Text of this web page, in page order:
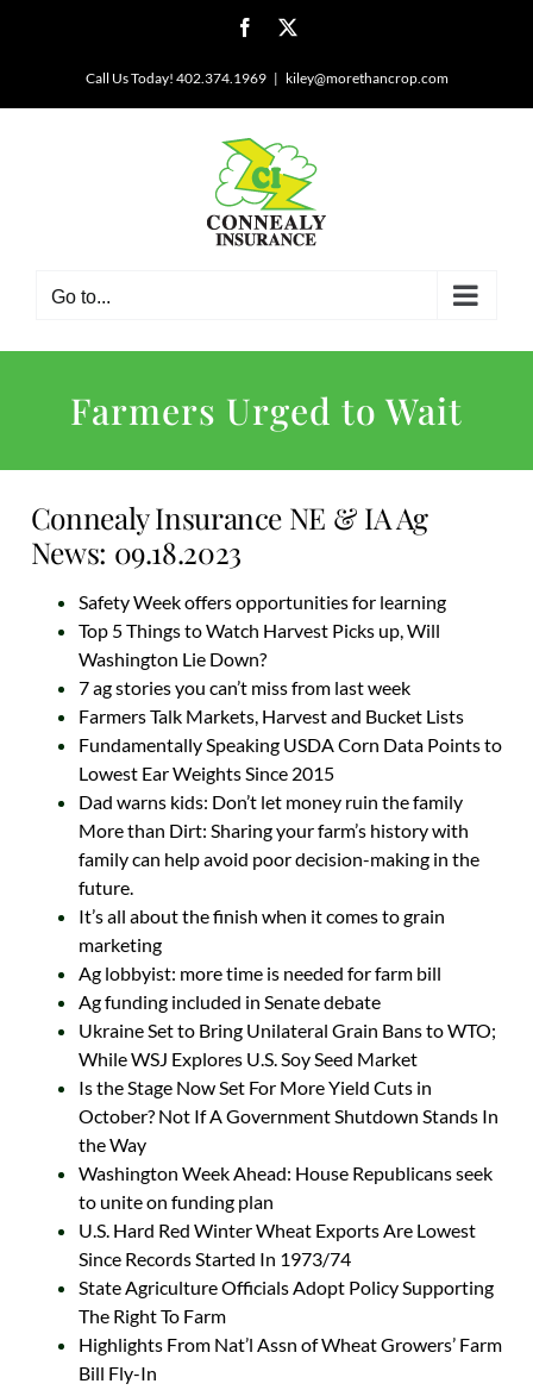
Facebook
Call Us Today! 402.374.1969 | kiley@morethancrop.com
Go to...
Farmers Urged to Wait
Connealy Insurance NE & IA Ag
News: 09.18.2023
Safety Week offers opportunities for learning
Top 5 Things to Watch Harvest Picks up, Will
Washington Lie Down?
7 ag stories you can’t miss from last week
Farmers Talk Markets, Harvest and Bucket Lists
Fundamentally Speaking USDA Corn Data Points to
Lowest Ear Weights Since 2015
Dad warns kids: Don’t let money ruin the family
More than Dirt: Sharing your farm’s history with
family can help avoid poor decision-making in the
future.
It’s all about the finish when it comes to grain
marketing
Ag lobbyist: more time is needed for farm bill
Ag funding included in Senate debate
Ukraine Set to Bring Unilateral Grain Bans to WTO;
While WSJ Explores U.S. Soy Seed Market
Is the Stage Now Set For More Yield Cuts in
October? Not If A Government Shutdown Stands In
the Way
Washington Week Ahead: House Republicans seek
to unite on funding plan
U.S. Hard Red Winter Wheat Exports Are Lowest
Since Records Started In 1973/74
State Agriculture Officials Adopt Policy Supporting
The Right To Farm
Highlights From Nat’l Assn of Wheat Growers’ Farm
Bill Fly-In